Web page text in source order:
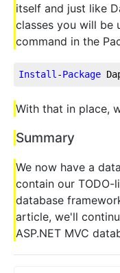
itself and just like
classes you will be
command in the
Install-Package
With that in place,
Summary
We now have a
contain our TODO-
database
article, we'll
ASP.NET MVC